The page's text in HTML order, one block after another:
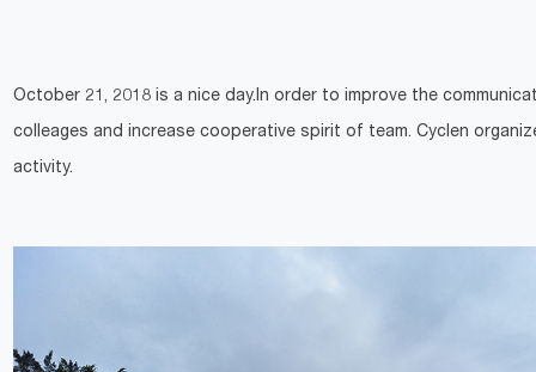
October 21, 2018 is a nice day.In order to improve the
colleages and increase cooperative spirit of team. Cyclen
activity.